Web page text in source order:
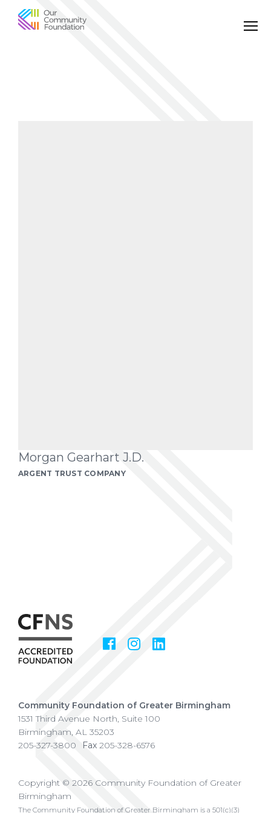
Community
Morgan Gearhart J.D.
ARGENT TRUST COMPANY
Social
Media
Facebook
Instagram
Community Foundation of Greater Birmingham
1531 Third Avenue North, Suite 100
Birmingham, AL 35203
205-327-3800
Fax 205-328-6576
Copyright © 2026 Community Foundation of Greater
Birmingham
The Community Foundation of Greater Birmingham is a 501(c)(3)